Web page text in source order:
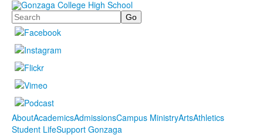
Search
AboutAcademicsAdmissionsCampus MinistryArtsAthletics
Student LifeSupport Gonzaga